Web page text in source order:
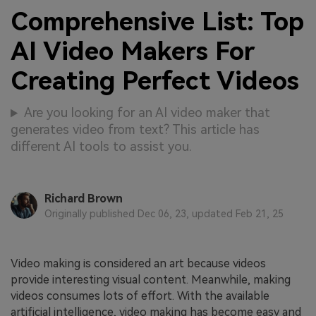
Comprehensive List: Top
AI Video Makers For
Creating Perfect Videos
Are you looking for an AI video maker that
generates video from text? This article has
different AI tools to assist you.
Richard Brown
Originally published Dec 06, 23, updated Feb 21, 25
Video making is considered an art because videos
provide interesting visual content. Meanwhile, making
videos consumes lots of effort. With the available
artificial intelligence, video making has become easy and